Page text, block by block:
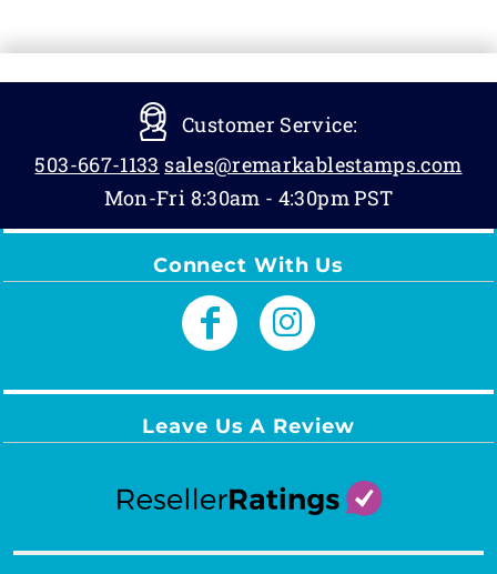
Customer Service:
503-667-1133 sales@remarkablestamps.com
Mon-Fri 8:30am - 4:30pm PST
Connect With Us
Leave Us A Review